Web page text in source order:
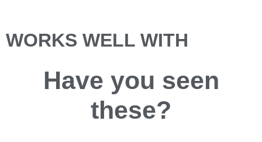
WORKS WELL WITH
Have you seen
these?